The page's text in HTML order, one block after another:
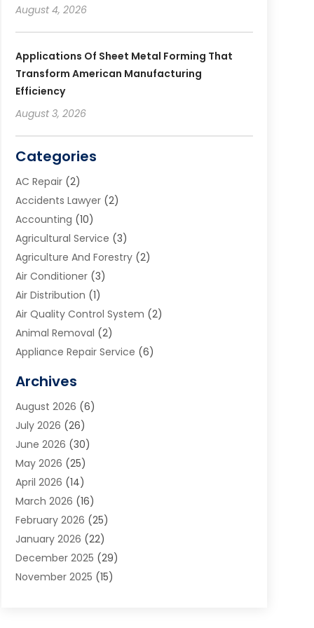
August 4, 2026
Applications Of Sheet Metal Forming That
Transform American Manufacturing
Efficiency
August 3, 2026
Categories
AC Repair(2)
Accidents Lawyer(2)
Accounting (10)
Agricultural Service (3)
Agriculture And Forestry(2)
Air Conditioner(3)
Air Distribution (1)
Air Quality Control System (2)
Animal Removal (2)
Appliance Repair Service (6)
Art School(2)
Arts And Entertainment
Arts And Recreation
Arts Organization
Asphalt Contractor
Auto Accident Attorney
Auto Glass(1)
Auto Insurance(3)
Automation(2)
Automotive(3)
Autos(2)
Archives
August 2026 (6)
July 2026 (26)
June 2026 (30)
May 2026 (25)
April 2026 (14)
March 2026 (16)
February 2026 (25)
January 2026 (22)
December 2025 (29)
November 2025 (15)